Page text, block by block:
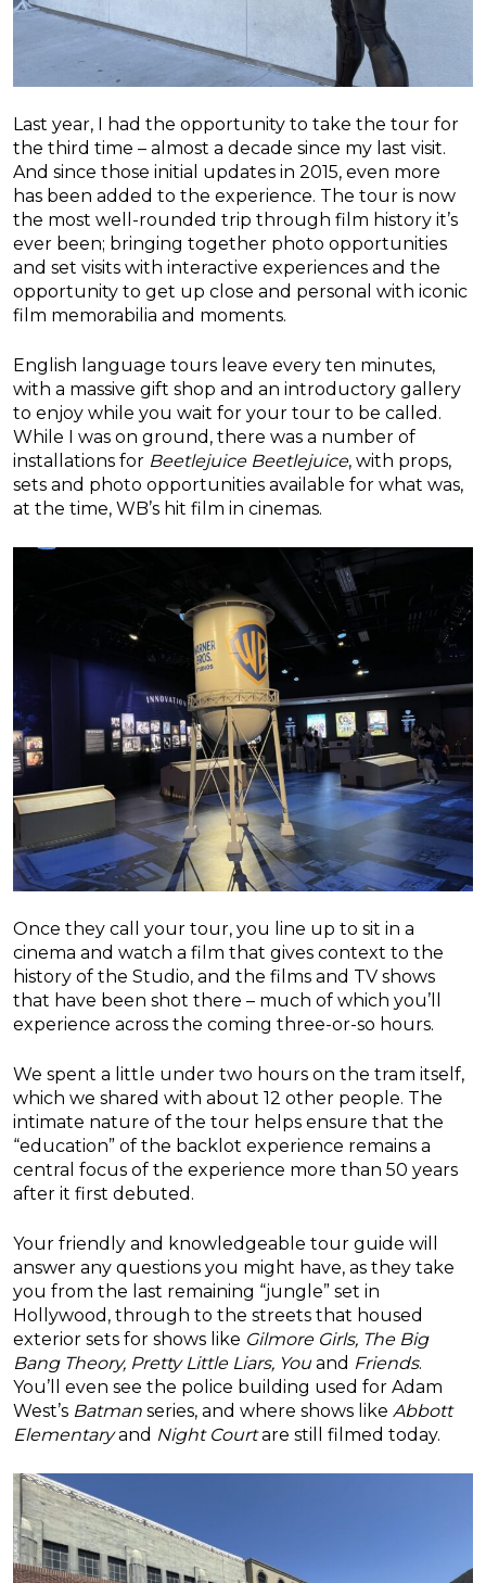
Last year, I had the opportunity to take the tour for
the third time – almost a decade since my last visit.
And since those initial updates in 2015, even more
has been added to the experience. The tour is now
the most well-rounded trip through film history it’s
ever been; bringing together photo opportunities
and set visits with interactive experiences and the
opportunity to get up close and personal with iconic
film memorabilia and moments.
English language tours leave every ten minutes,
with a massive gift shop and an introductory gallery
to enjoy while you wait for your tour to be called.
While I was on ground, there was a number of
installations for Beetlejuice Beetlejuice, with props,
sets and photo opportunities available for what was,
at the time, WB’s hit film in cinemas.
Once they call your tour, you line up to sit in a
cinema and watch a film that gives context to the
history of the Studio, and the films and TV shows
that have been shot there – much of which you’ll
experience across the coming three-or-so hours.
We spent a little under two hours on the tram itself,
which we shared with about 12 other people. The
intimate nature of the tour helps ensure that the
“education” of the backlot experience remains a
central focus of the experience more than 50 years
after it first debuted.
Your friendly and knowledgeable tour guide will
answer any questions you might have, as they take
you from the last remaining “jungle” set in
Hollywood, through to the streets that housed
exterior sets for shows like Gilmore Girls, The Big
Bang Theory, Pretty Little Liars, You and Friends.
You’ll even see the police building used for Adam
West’s Batman series, and where shows like Abbott
Elementaryand Night Courtare still filmed today.